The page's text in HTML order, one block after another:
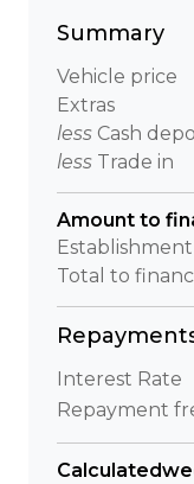
Summary
Vehicle price
Extras
less Cash
less Trade in
Amount to
Total to
Interest Rate
Repayment
Calculated